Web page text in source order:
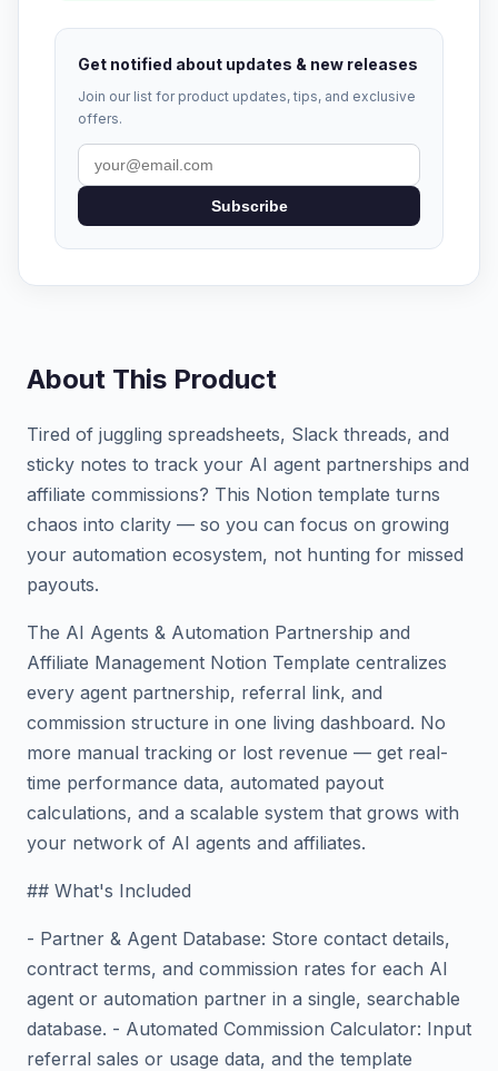
Get notified about updates & new releases
Join our list for product updates, tips, and exclusive
offers.
Subscribe
About This Product
Tired of juggling spreadsheets, Slack threads, and
sticky notes to track your AI agent partnerships and
affiliate commissions? This Notion template turns
chaos into clarity — so you can focus on growing
your automation ecosystem, not hunting for missed
payouts.
The AI Agents & Automation Partnership and
Affiliate Management Notion Template centralizes
every agent partnership, referral link, and
commission structure in one living dashboard. No
more manual tracking or lost revenue — get real-
time performance data, automated payout
calculations, and a scalable system that grows with
your network of AI agents and affiliates.
## What's Included
- Partner & Agent Database: Store contact details,
contract terms, and commission rates for each AI
agent or automation partner in a single, searchable
database. - Automated Commission Calculator: Input
referral sales or usage data, and the template